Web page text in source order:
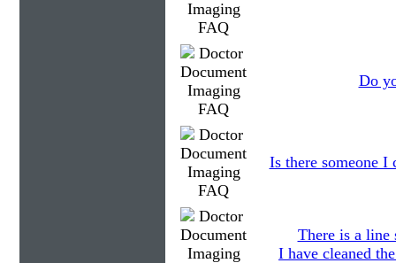
Do
Is there someone I
There is a line
I have cleaned